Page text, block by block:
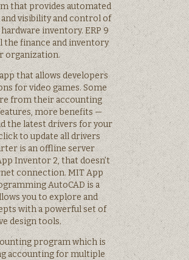
that provides automated
visibility and control of
inventory. ERP 9
the finance and inventory
organization.
that allows developers
for video games. Some
from their accounting
more benefits —
the latest drivers for your
to update all drivers
is an offline server
Inventor 2, that doesn’t
connection. MIT App
AutoCAD is a
you to explore and
with a powerful set of
design tools.
program which is
accounting for multiple